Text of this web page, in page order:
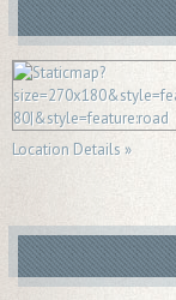
Location Details »